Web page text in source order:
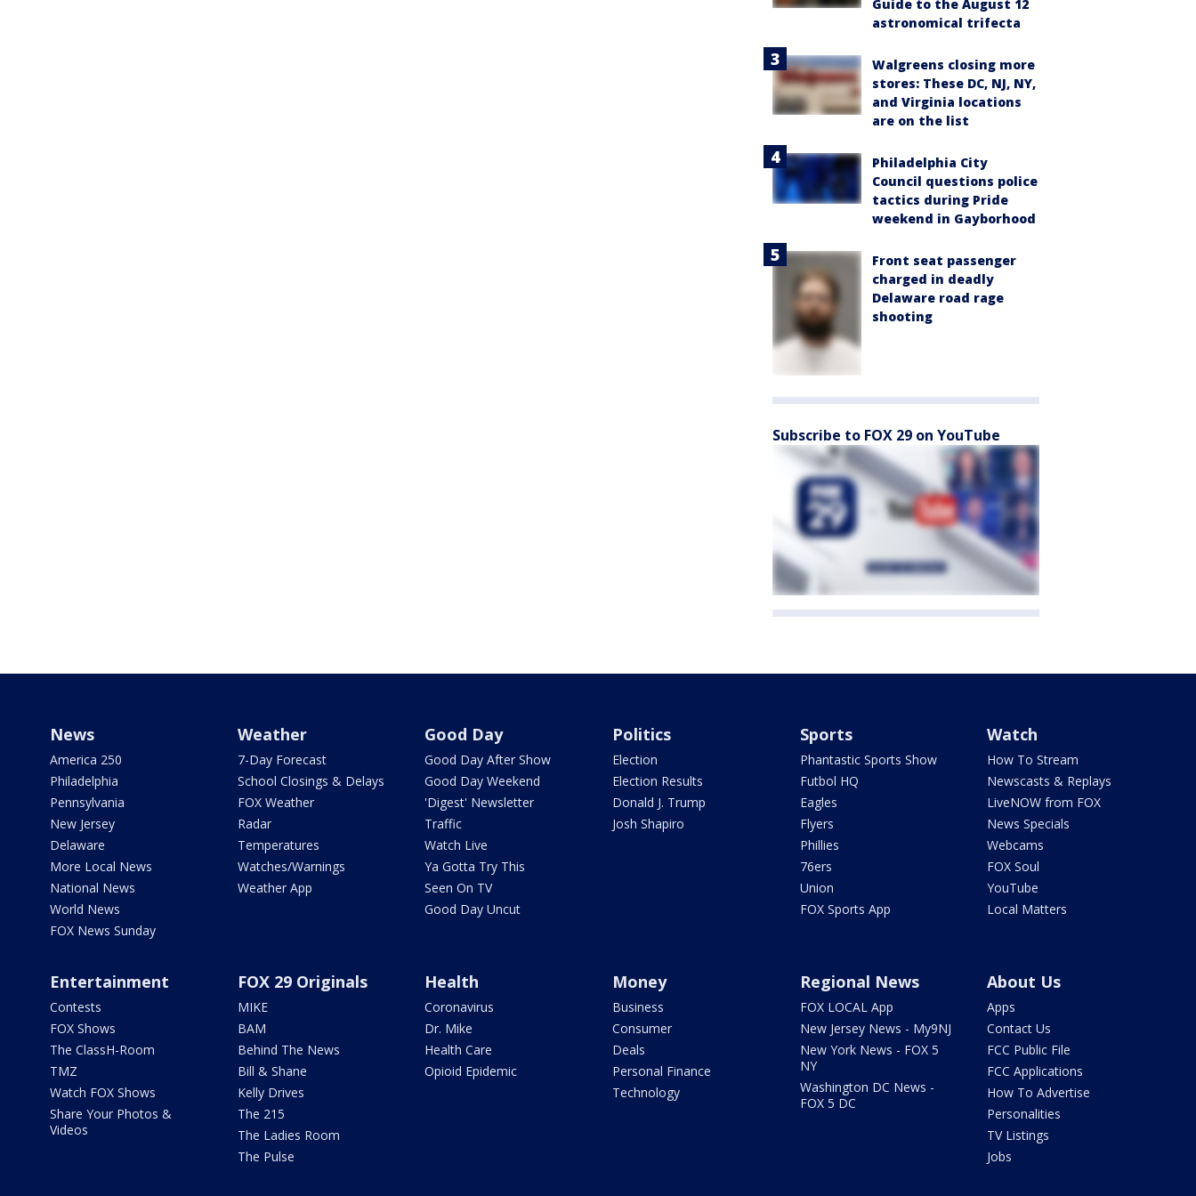
Guide to the August 12
astronomical trifecta
Walgreens closing more
stores: These DC, NJ, NY,
and Virginia locations
are on the list
Philadelphia City
Council questions police
tactics during Pride
weekend in Gayborhood
Front seat passenger
charged in deadly
Delaware road rage
shooting
Subscribe to FOX 29 on YouTube
News
America 250
Philadelphia
Pennsylvania
New Jersey
Delaware
More Local News
National News
World News
FOX News Sunday
Weather
7-Day Forecast
School Closings & Delays
FOX Weather
Radar
Temperatures
Watches/Warnings
Weather App
Good Day
Good Day After Show
Good Day Weekend
'Digest' Newsletter
Traffic
Watch Live
Ya Gotta Try This
Seen On TV
Good Day Uncut
Politics
Election
Election Results
Donald J. Trump
Josh Shapiro
Sports
Phantastic Sports Show
Futbol HQ
Eagles
Flyers
Phillies
76ers
Union
FOX Sports App
Watch
How To Stream
Newscasts & Replays
LiveNOW from FOX
News Specials
Webcams
FOX Soul
YouTube
Local Matters
Entertainment
Contests
FOX Shows
The ClassH-Room
TMZ
Watch FOX Shows
Share Your Photos &
Videos
FOX 29 Originals
MIKE
BAM
Behind The News
Bill & Shane
Kelly Drives
The 215
The Ladies Room
The Pulse
Health
Coronavirus
Dr. Mike
Health Care
Opioid Epidemic
Money
Business
Consumer
Deals
Personal Finance
Technology
Regional News
FOX LOCAL App
New Jersey News - My9NJ
New York News - FOX 5
NY
Washington DC News -
FOX 5 DC
About Us
Apps
Contact Us
FCC Public File
FCC Applications
How To Advertise
Personalities
TV Listings
Jobs